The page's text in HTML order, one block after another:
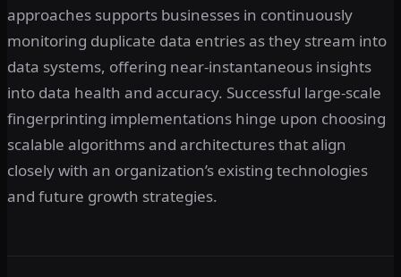
approaches supports businesses in continuously
monitoring duplicate data entries as they stream into
data systems, offering near-instantaneous insights
into data health and accuracy. Successful large-scale
fingerprinting implementations hinge upon choosing
scalable algorithms and architectures that align
closely with an organization’s existing technologies
and future growth strategies.